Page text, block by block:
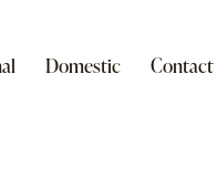
Domestic Contact